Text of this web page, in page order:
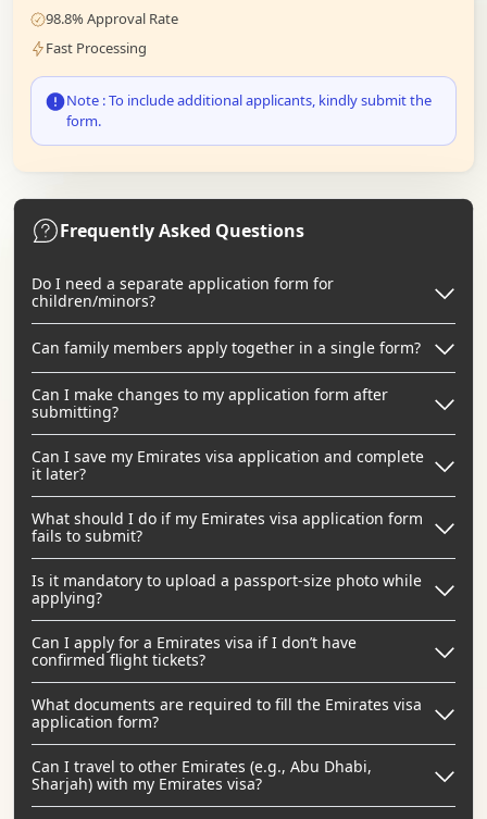
98.8% Approval Rate
Fast Processing
Note : To include additional applicants, kindly submit the
form.
Frequently Asked Questions
Do I need a separate application form for
children/minors?
Can family members apply together in a single form?
Can I make changes to my application form after
submitting?
Can I save my Emirates visa application and complete
it later?
What should I do if my Emirates visa application form
fails to submit?
Is it mandatory to upload a passport-size photo while
applying?
Can I apply for a Emirates visa if I don’t have
confirmed flight tickets?
What documents are required to fill the Emirates visa
application form?
Can I travel to other Emirates (e.g., Abu Dhabi,
Sharjah) with my Emirates visa?